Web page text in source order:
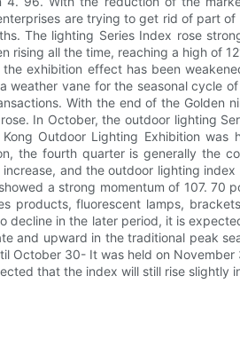
are trying to get rid of part
The lighting Series Index rose
rising all the time, reaching a high of
exhibition effect has been
weather vane for the seasonal cycle
With the end of the Golden
In October, the outdoor lighting
Outdoor Lighting Exhibition
the fourth quarter is generally the
and the outdoor lighting
a strong momentum of 107.
products, fluorescent lamps,
decline in the later period, it is
and upward in the traditional peak
October 30- It was held on
that the index will still rise slightly